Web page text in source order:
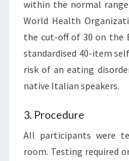
within the normal
World Health
the cut-off of 30 on the
standardised 40-item
risk of an eating
native Italian speakers.
3. Procedure
All participants were
room. Testing required